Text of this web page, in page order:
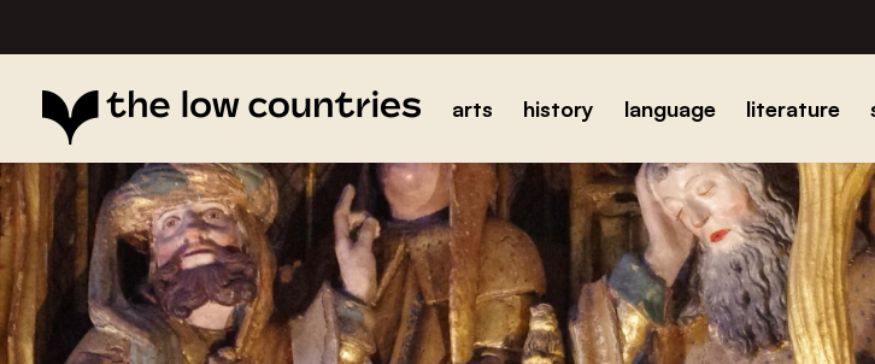
arts history language literature